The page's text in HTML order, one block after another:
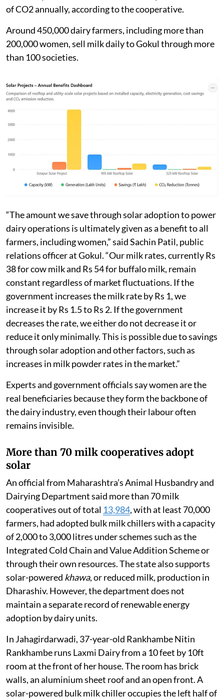
of CO2 annually, according to the cooperative.
Around 450,000 dairy farmers, including more than
200,000 women, sell milk daily to Gokul through more
than 100 societies.
“The amount we save through solar adoption to power
dairy operations is ultimately given as a benefit to all
farmers, including women,” said Sachin Patil, public
relations officer at Gokul. “Our milk rates, currently Rs
38 for cow milk and Rs 54 for buffalo milk, remain
constant regardless of market fluctuations. If the
government increases the milk rate by Rs 1, we
increase it by Rs 1.5 to Rs 2. If the government
decreases the rate, we either do not decrease it or
reduce it only minimally. This is possible due to savings
through solar adoption and other factors, such as
increases in milk powder rates in the market.”
Experts and government officials say women are the
real beneficiaries because they form the backbone of
the dairy industry, even though their labour often
remains invisible.
More than 70 milk cooperatives adopt
solar
An official from Maharashtra’s Animal Husbandry and
Dairying Department said more than 70 milk
cooperatives out of total 13,984, with at least 70,000
farmers, had adopted bulk milk chillers with a capacity
of 2,000 to 3,000 litres under schemes such as the
Integrated Cold Chain and Value Addition Scheme or
through their own resources. The state also supports
solar-powered khawa, or reduced milk, production in
Dharashiv. However, the department does not
maintain a separate record of renewable energy
adoption by dairy units.
In Jahagirdarwadi, 37-year-old Rankhambe Nitin
Rankhambe runs Laxmi Dairy from a 10 feet by 10ft
room at the front of her house. The room has brick
walls, an aluminium sheet roof and an open front. A
solar-powered bulk milk chiller occupies the left half of